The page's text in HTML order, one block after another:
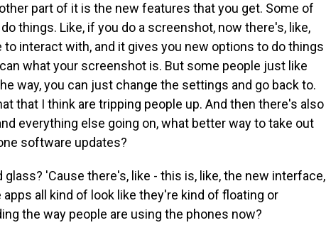
part of it is the new features that you get. Some of
things. Like, if you do a screenshot, now there's, like,
interact with, and it gives you new options to do things
what your screenshot is. But some people just like
way, you can just change the settings and go back to.
that I think are tripping people up. And then there's also
everything else going on, what better way to take out
software updates?
glass? 'Cause there's, like - this is, like, the new interface,
all kind of look like they're kind of floating or
the way people are using the phones now?